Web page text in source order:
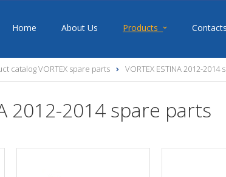
Home About Us Products Contacts
catalog VORTEX spare parts VORTEX ESTINA 2012-2014
2012-2014 spare parts